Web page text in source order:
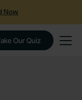
Now
Our Quiz